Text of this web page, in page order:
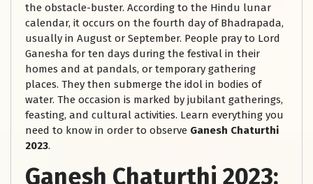
the obstacle-buster. According to the Hindu lunar
calendar, it occurs on the fourth day of Bhadrapada,
usually in August or September. People pray to Lord
Ganesha for ten days during the festival in their
homes and at pandals, or temporary gathering
places. They then submerge the idol in bodies of
water. The occasion is marked by jubilant gatherings,
feasting, and cultural activities. Learn everything you
need to know in order to observe Ganesh Chaturthi
2023.
Ganesh Chaturthi 2023: